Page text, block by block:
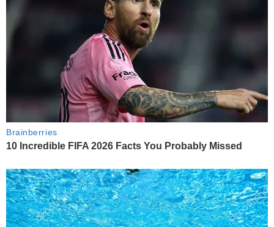
Brainberries
10 Incredible FIFA 2026 Facts You Probably Missed